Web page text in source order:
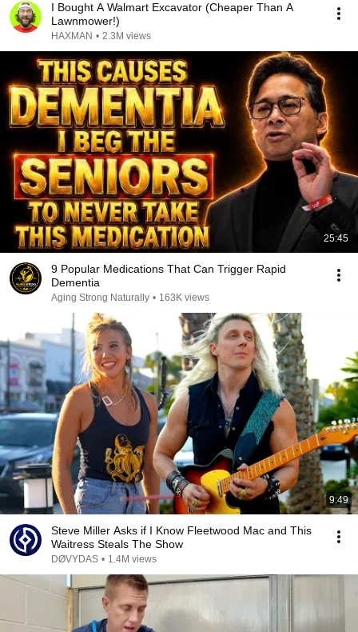
I Bought A Walmart Excavator (Cheaper Than A
Lawnmower!)
HAXMAN • 2.3M views
25:45
9 Popular Medications That Can Trigger Rapid
Dementia
Aging Strong Naturally • 163K views
9:49
Steve Miller Asks if I Know Fleetwood Mac and This
Waitress Steals The Show
DØVYDAS • 1.4M views